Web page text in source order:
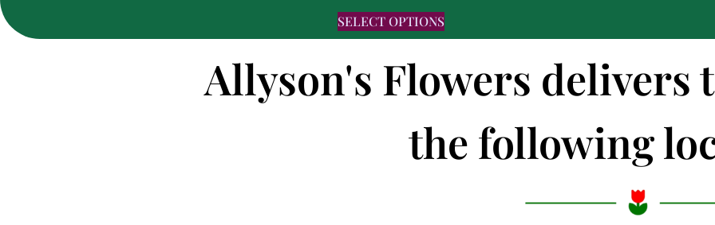
SELECT OPTIONS
Allyson's Flowers
the following